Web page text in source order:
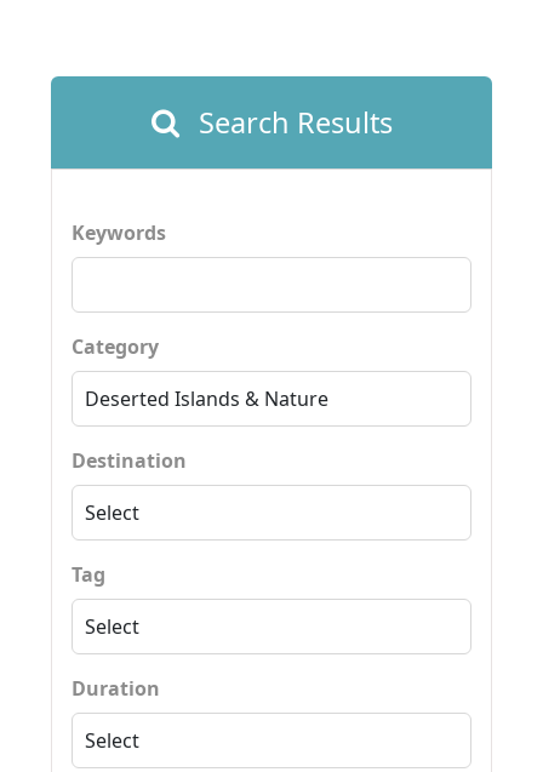
Search Results
Keywords
Category
Destination
Tag
Duration